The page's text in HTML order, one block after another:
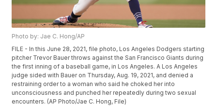
Photo by: Jae C. Hong/AP
FILE - In this June 28, 2021, file photo, Los Angeles Dodgers starting
pitcher Trevor Bauer throws against the San Francisco Giants during
the first inning of a baseball game, in Los Angeles. A Los Angeles
judge sided with Bauer on Thursday, Aug. 19, 2021, and denied a
restraining order to a woman who said he choked her into
unconsciousness and punched her repeatedly during two sexual
encounters. (AP Photo/Jae C. Hong, File)